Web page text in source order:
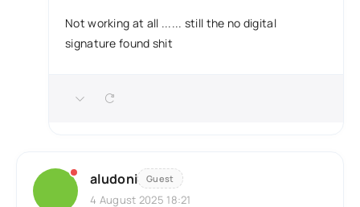
Not working at all ...... still the no digital
signature found shit
aludoni Guest
4 August 2025 18:21